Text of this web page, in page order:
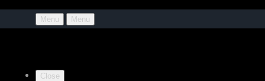
Menu Menu
Close